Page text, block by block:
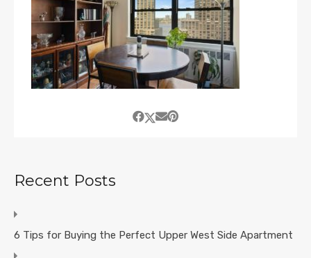
Recent Posts
6 Tips for Buying the Perfect Upper West Side Apartment